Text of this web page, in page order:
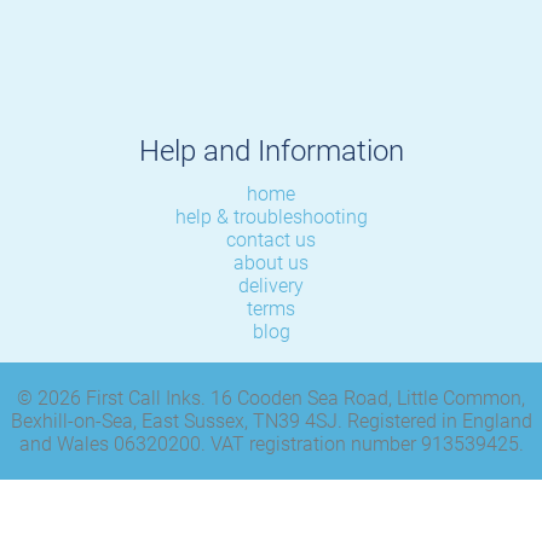
Help and Information
home
help & troubleshooting
contact us
about us
delivery
terms
blog
© 2026 First Call Inks. 16 Cooden Sea Road, Little Common,
Bexhill-on-Sea, East Sussex, TN39 4SJ. Registered in England
and Wales 06320200. VAT registration number 913539425.